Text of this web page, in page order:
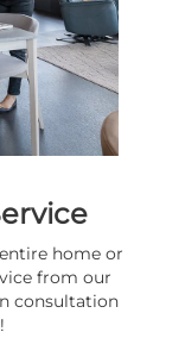
home or
from our
consultation